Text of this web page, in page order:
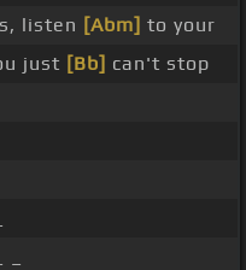
listen [Abm] to your
just [Bb] can't stop